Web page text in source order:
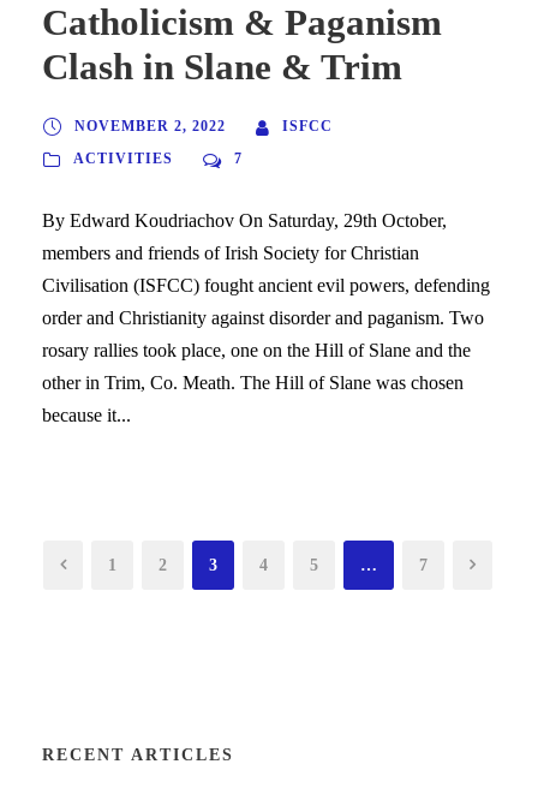
Catholicism & Paganism
Clash in Slane & Trim
NOVEMBER 2, 2022
ISFCC
ACTIVITIES
7
By Edward Koudriachov On Saturday, 29th October,
members and friends of Irish Society for Christian
Civilisation (ISFCC) fought ancient evil powers, defending
order and Christianity against disorder and paganism. Two
rosary rallies took place, one on the Hill of Slane and the
other in Trim, Co. Meath. The Hill of Slane was chosen
because it...
1 2 3 4 5 … 7
RECENT ARTICLES